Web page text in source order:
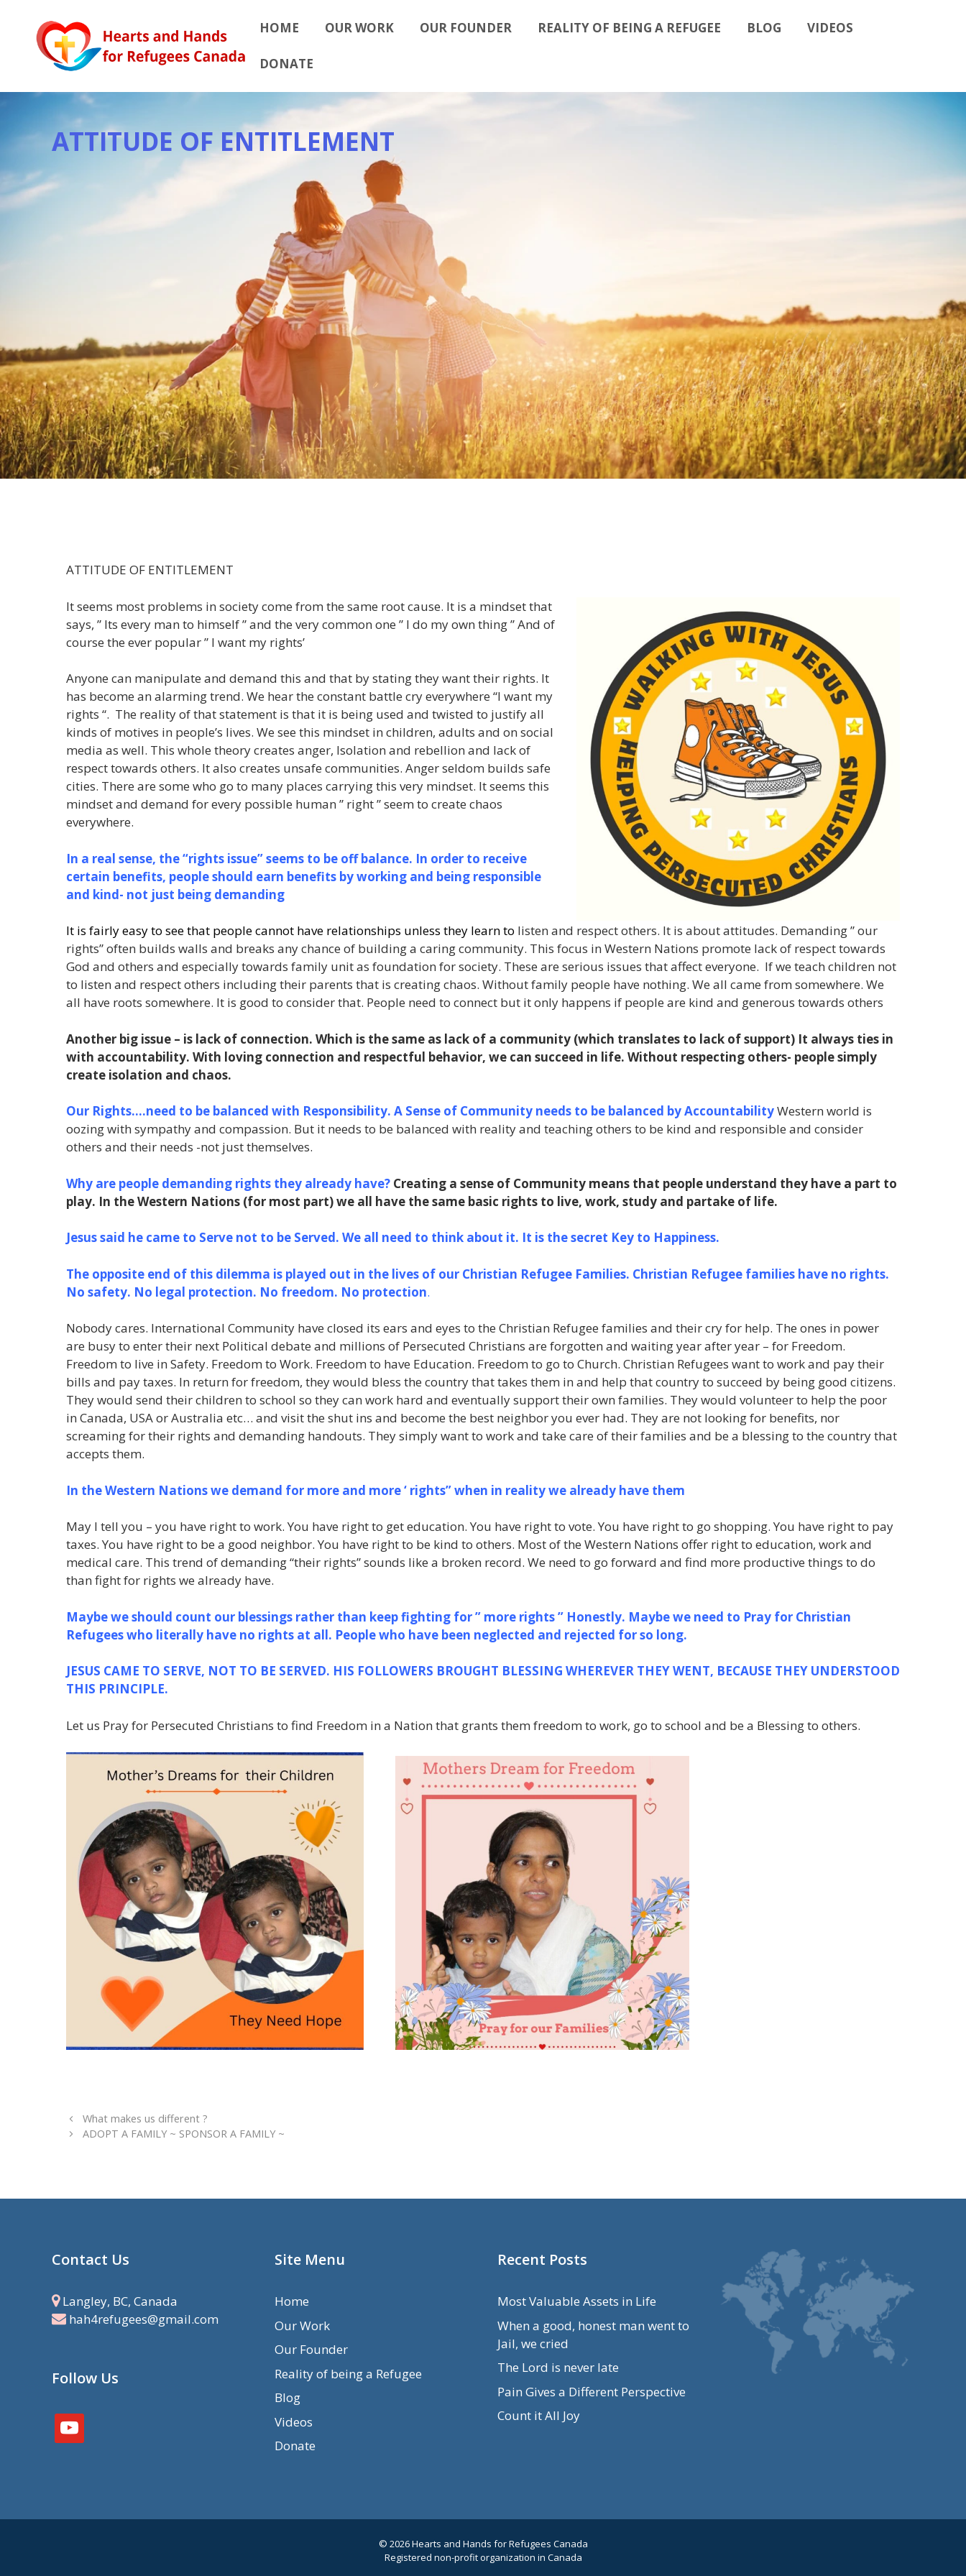
content
HOME OUR WORK OUR FOUNDER REALITY OF BEING A REFUGEE BLOG VIDEOS
DONATE
ATTITUDE OF ENTITLEMENT
ATTITUDE OF ENTITLEMENT
It seems most problems in society come from the same root cause. It is a mindset that
says, ” Its every man to himself ” and the very common one ” I do my own thing ” And of
course the ever popular ” I want my rights’
Anyone can manipulate and demand this and that by stating they want their rights. It
has become an alarming trend. We hear the constant battle cry everywhere “I want my
rights “. The reality of that statement is that it is being used and twisted to justify all
kinds of motives in people’s lives. We see this mindset in children, adults and on social
media as well. This whole theory creates anger, Isolation and rebellion and lack of
respect towards others. It also creates unsafe communities. Anger seldom builds safe
cities. There are some who go to many places carrying this very mindset. It seems this
mindset and demand for every possible human ” right ” seem to create chaos
everywhere.
In a real sense, the “rights issue” seems to be off balance. In order to receive
certain benefits, people should earn benefits by working and being responsible
and kind- not just being demanding
It is fairly easy to see that people cannot have relationships unless they learn to listen and respect others. It is about attitudes. Demanding ” our
rights” often builds walls and breaks any chance of building a caring community. This focus in Western Nations promote lack of respect towards
God and others and especially towards family unit as foundation for society. These are serious issues that affect everyone. If we teach children not
to listen and respect others including their parents that is creating chaos. Without family people have nothing. We all came from somewhere. We
all have roots somewhere. It is good to consider that. People need to connect but it only happens if people are kind and generous towards others
Another big issue – is lack of connection. Which is the same as lack of a community (which translates to lack of support) It always ties in
with accountability. With loving connection and respectful behavior, we can succeed in life. Without respecting others- people simply
create isolation and chaos.
Our Rights….need to be balanced with Responsibility. A Sense of Community needs to be balanced by AccountabilityWestern world is
oozing with sympathy and compassion. But it needs to be balanced with reality and teaching others to be kind and responsible and consider
others and their needs -not just themselves.
Why are people demanding rights they already have? Creating a sense of Community means that people understand they have a part to
play. In the Western Nations (for most part) we all have the same basic rights to live, work, study and partake of life.
Jesus said he came to Serve not to be Served. We all need to think about it. It is the secret Key to Happiness.
The opposite end of this dilemma is played out in the lives of our Christian Refugee Families. Christian Refugee families have no rights.
No safety. No legal protection. No freedom. No protection.
Nobody cares. International Community have closed its ears and eyes to the Christian Refugee families and their cry for help. The ones in power
are busy to enter their next Political debate and millions of Persecuted Christians are forgotten and waiting year after year – for Freedom.
Freedom to live in Safety. Freedom to Work. Freedom to have Education. Freedom to go to Church. Christian Refugees want to work and pay their
bills and pay taxes. In return for freedom, they would bless the country that takes them in and help that country to succeed by being good citizens.
They would send their children to school so they can work hard and eventually support their own families. They would volunteer to help the poor
in Canada, USA or Australia etc… and visit the shut ins and become the best neighbor you ever had. They are not looking for benefits, nor
screaming for their rights and demanding handouts. They simply want to work and take care of their families and be a blessing to the country that
accepts them.
In the Western Nations we demand for more and more ‘ rights” when in reality we already have them
May I tell you – you have right to work. You have right to get education. You have right to vote. You have right to go shopping. You have right to pay
taxes. You have right to be a good neighbor. You have right to be kind to others. Most of the Western Nations offer right to education, work and
medical care. This trend of demanding “their rights” sounds like a broken record. We need to go forward and find more productive things to do
than fight for rights we already have.
Maybe we should count our blessings rather than keep fighting for ” more rights ” Honestly. Maybe we need to Pray for Christian
Refugees who literally have no rights at all. People who have been neglected and rejected for so long.
JESUS CAME TO SERVE, NOT TO BE SERVED. HIS FOLLOWERS BROUGHT BLESSING WHEREVER THEY WENT, BECAUSE THEY UNDERSTOOD
THIS PRINCIPLE.
Let us Pray for Persecuted Christians to find Freedom in a Nation that grants them freedom to work, go to school and be a Blessing to others.
What makes us different ?
ADOPT A FAMILY ~ SPONSOR A FAMILY ~
Contact Us
Langley, BC, Canada
hah4refugees@gmail.com
Follow Us
youtube
Site Menu
Home
Our Work
Our Founder
Reality of being a Refugee
Blog
Videos
Donate
Recent Posts
Most Valuable Assets in Life
When a good, honest man went to
Jail, we cried
The Lord is never late
Pain Gives a Different Perspective
Count it All Joy
© 2026 Hearts and Hands for Refugees Canada
Registered non-profit organization in Canada